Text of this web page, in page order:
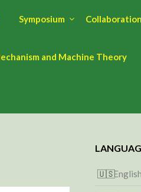
Symposium
and Machine Theory
English